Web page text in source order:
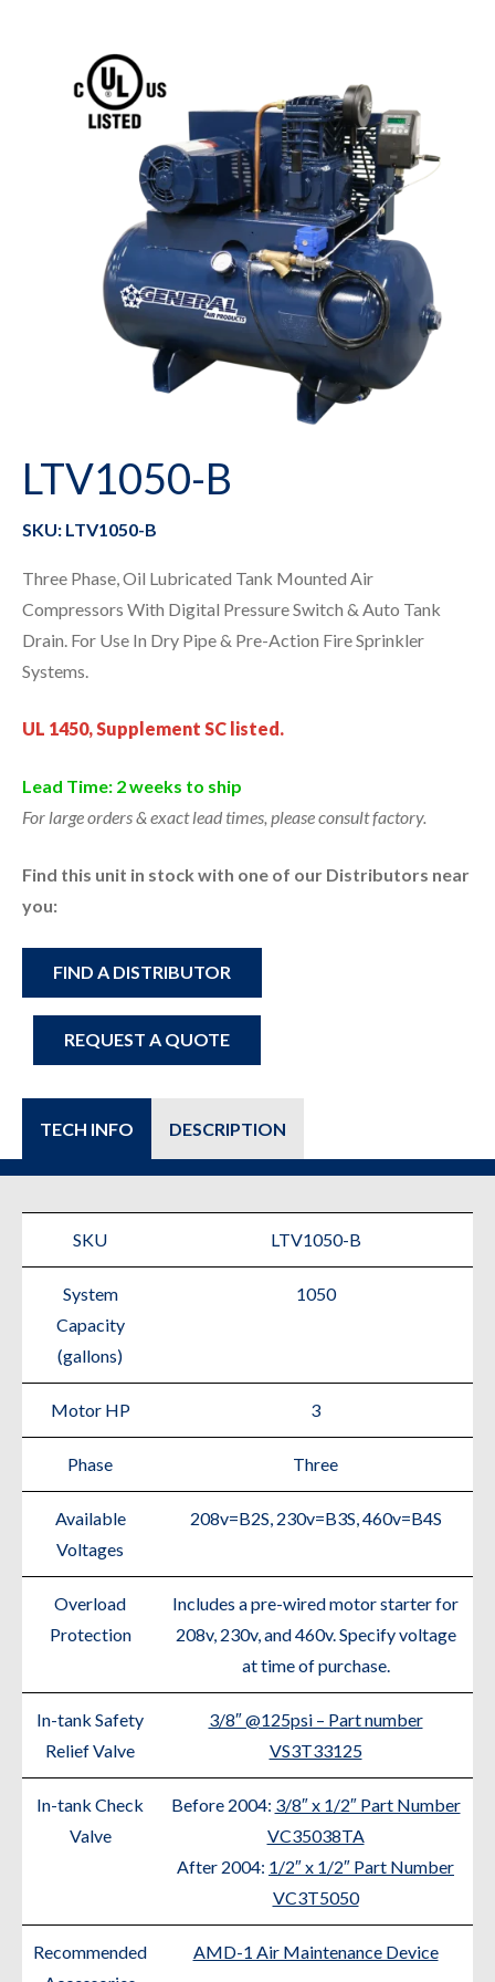
LTV1050-B
SKU: LTV1050-B
Three Phase, Oil Lubricated Tank Mounted Air
Compressors With Digital Pressure Switch & Auto Tank
Drain. For Use In Dry Pipe & Pre-Action Fire Sprinkler
Systems.
UL 1450, Supplement SC listed.
Lead Time: 2 weeks to ship
For large orders & exact lead times, please consult factory.
Find this unit in stock with one of our Distributors near
you:
REQUEST A QUOTE
FIND A DISTRIBUTOR
TECH INFO DESCRIPTION
SKU LTV1050-B
System
Capacity
(gallons)
1050
Motor HP 3
Phase Three
Available
Voltages
208v=B2S, 230v=B3S, 460v=B4S
Overload
Protection
Includes a pre-wired motor starter for
208v, 230v, and 460v. Specify voltage
at time of purchase.
In-tank Safety
Relief Valve
3/8″ @125psi – Part number
VS3T33125
In-tank Check
Valve
Before 2004: 3/8″ x 1/2″ Part Number
VC35038TA
After 2004: 1/2″ x 1/2″ Part Number
VC3T5050
Recommended
AMD-1 Air Maintenance Device